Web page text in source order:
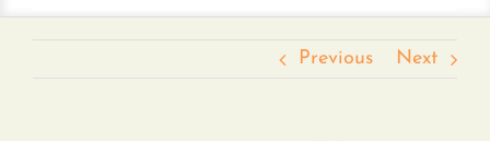
Previous Next